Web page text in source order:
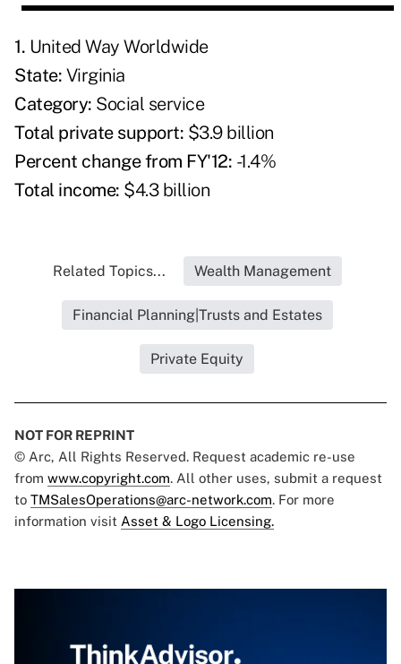
1. United Way Worldwide
State: Virginia
Category: Social service
Total private support: $3.9 billion
Percent change from FY'12: -1.4%
Total income: $4.3 billion
Related Topics... Wealth Management
Financial Planning|Trusts and Estates
Private Equity
NOT FOR REPRINT
© Arc, All Rights Reserved. Request academic re-use
from www.copyright.com. All other uses, submit a request
to TMSalesOperations@arc-network.com. For more
information visit Asset & Logo Licensing.